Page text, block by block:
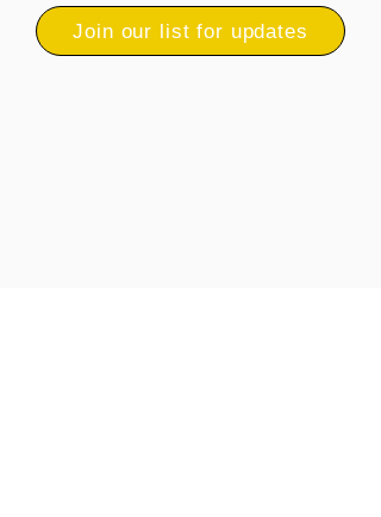
Join our list for updates